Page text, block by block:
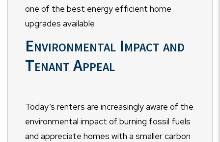
one of the best energy efficient home
upgrades available.
Environmental Impact and
Tenant Appeal
Today’s renters are increasingly aware of the
environmental impact of burning fossil fuels
and appreciate homes with a smaller carbon